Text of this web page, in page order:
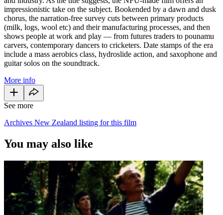
impressionistic take on the subject. Bookended by a dawn and dusk
chorus, the narration-free survey cuts between primary products
(milk, logs, wool etc) and their manufacturing processes, and then
shows people at work and play — from futures traders to pounamu
carvers, contemporary dancers to cricketers. Date stamps of the era
include a mass aerobics class, hydroslide action, and saxophone and
guitar solos on the soundtrack.
More info
See more
Archives New Zealand listing for this film
You may also like